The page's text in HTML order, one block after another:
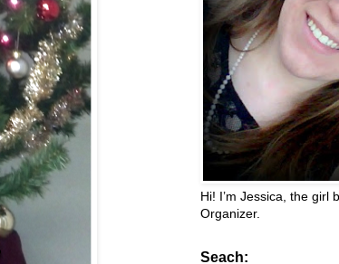
Hi! I’m Jessica, the girl
Organizer.
Seach: